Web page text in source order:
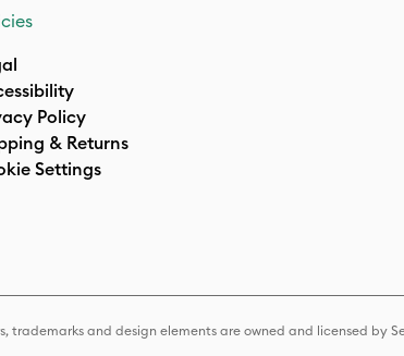
Policy
& Returns
Settings
trademarks and design elements are owned and licensed by